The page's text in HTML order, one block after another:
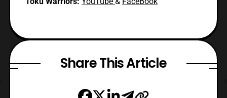
Share This Article